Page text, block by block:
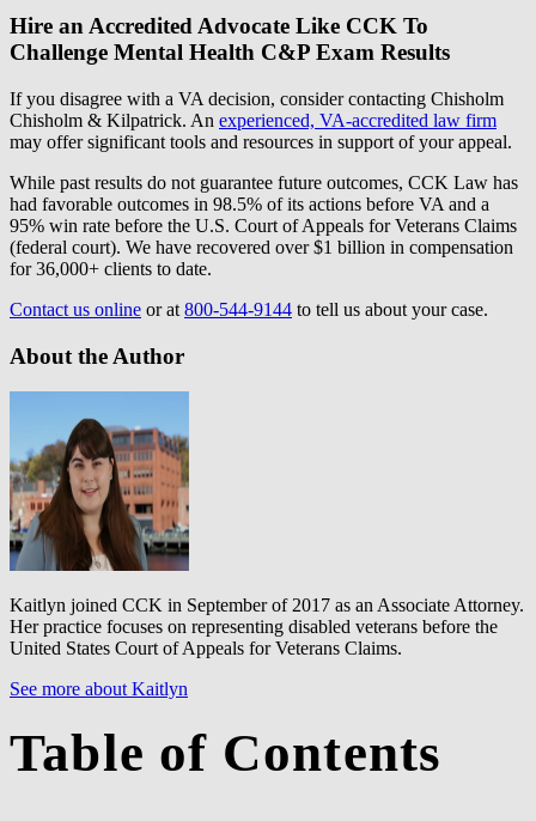
Hire an Accredited Advocate Like CCK To
Challenge Mental Health C&P Exam Results
If you disagree with a VA decision, consider contacting Chisholm
Chisholm & Kilpatrick. An experienced, VA-accredited law firm
may offer significant tools and resources in support of your appeal.
While past results do not guarantee future outcomes, CCK Law has
had favorable outcomes in 98.5% of its actions before VA and a
95% win rate before the U.S. Court of Appeals for Veterans Claims
(federal court). We have recovered over $1 billion in compensation
for 36,000+ clients to date.
Contact us online or at 800-544-9144 to tell us about your case.
About the Author
Kaitlyn joined CCK in September of 2017 as an Associate Attorney.
Her practice focuses on representing disabled veterans before the
United States Court of Appeals for Veterans Claims.
See more about Kaitlyn
Table of Contents